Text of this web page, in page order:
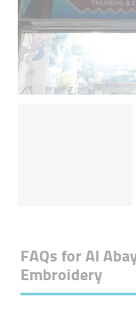
FAQs forAl
Embroidery